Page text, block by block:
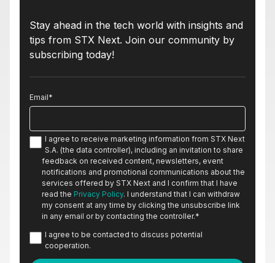
Stay ahead in the tech world with insights and
tips from STX Next. Join our community by
subscribing today!
Email*
I agree to receive marketing information from STX Next
S.A. (the data controller), including an invitation to share
feedback on received content, newsletters, event
notifications and promotional communications about the
services offered by STX Next and I confirm that I have
read the Privacy Policy. I understand that I can withdraw
my consent at any time by clicking the unsubscribe link
in any email or by contacting the controller.*
I agree to be contacted to discuss potential
cooperation.